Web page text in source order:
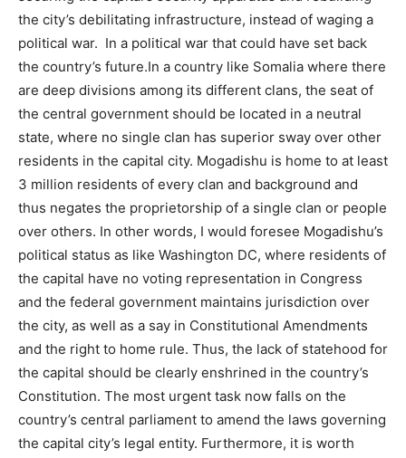
the city’s debilitating infrastructure, instead of waging a
political war. In a political war that could have set back
the country’s future.In a country like Somalia where there
are deep divisions among its different clans, the seat of
the central government should be located in a neutral
state, where no single clan has superior sway over other
residents in the capital city. Mogadishu is home to at least
3 million residents of every clan and background and
thus negates the proprietorship of a single clan or people
over others. In other words, I would foresee Mogadishu’s
political status as like Washington DC, where residents of
the capital have no voting representation in Congress
and the federal government maintains jurisdiction over
the city, as well as a say in Constitutional Amendments
and the right to home rule. Thus, the lack of statehood for
the capital should be clearly enshrined in the country’s
Constitution. The most urgent task now falls on the
country’s central parliament to amend the laws governing
the capital city’s legal entity. Furthermore, it is worth